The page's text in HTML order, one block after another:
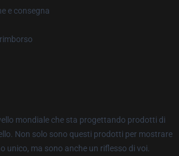
e consegna
mondiale che sta progettando prodotti di
Non solo sono questi prodotti per mostrare
unico, ma sono anche un riflesso di voi.